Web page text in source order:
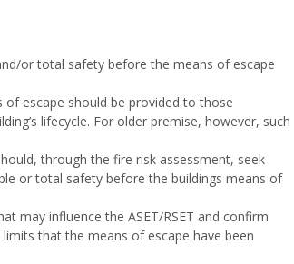
or total safety before the means of escape
escape should be provided to those
lifecycle. For older premise, however, such
through the fire risk assessment, seek
or total safety before the buildings means of
may influence the ASET/RSET and confirm
that the means of escape have been